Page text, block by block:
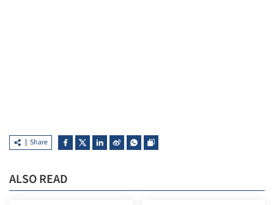
Share
ALSO READ